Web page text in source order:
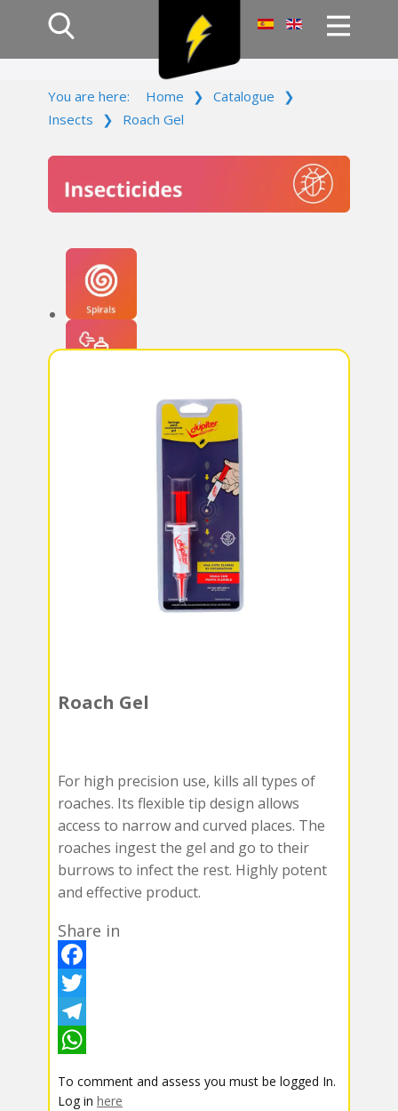
Products
Contact Us
You are here: Home ❯ Catalogue
❯
Insects
❯ Roach Gel
Roach Gel
For high precision use, kills all types of
roaches. Its flexible tip design allows
access to narrow and curved places. The
roaches ingest the gel and go to their
burrows to infect the rest. Highly potent
and effective product.
Share in
F
a
c
b
T
w
t
T
lh
To comment and assess you must be logged In.
Log in here